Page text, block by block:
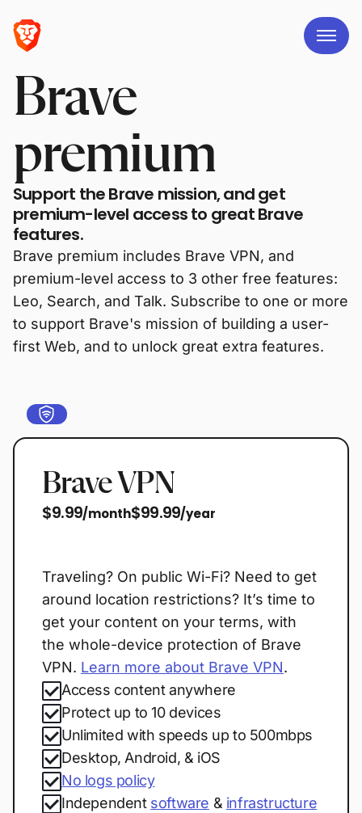
Brave
premium
Support the Brave mission, and get
premium-level access to great Brave
features.
Brave premium includes Brave VPN, and
premium-level access to 3 other free features:
Leo, Search, and Talk. Subscribe to one or more
to support Brave's mission of building a user-
first Web, and to unlock great extra features.
Brave VPN
$9.99/month$99.99/year
Traveling? On public Wi-Fi? Need to get
around location restrictions? It’s time to
get your content on your terms, with
the whole-device protection of Brave
VPN. Learn more about Brave VPN.
Access content anywhere
Protect up to 10 devices
Unlimited with speeds up to 500mbps
Desktop, Android, & iOS
No logs policy
Independent software & infrastructure